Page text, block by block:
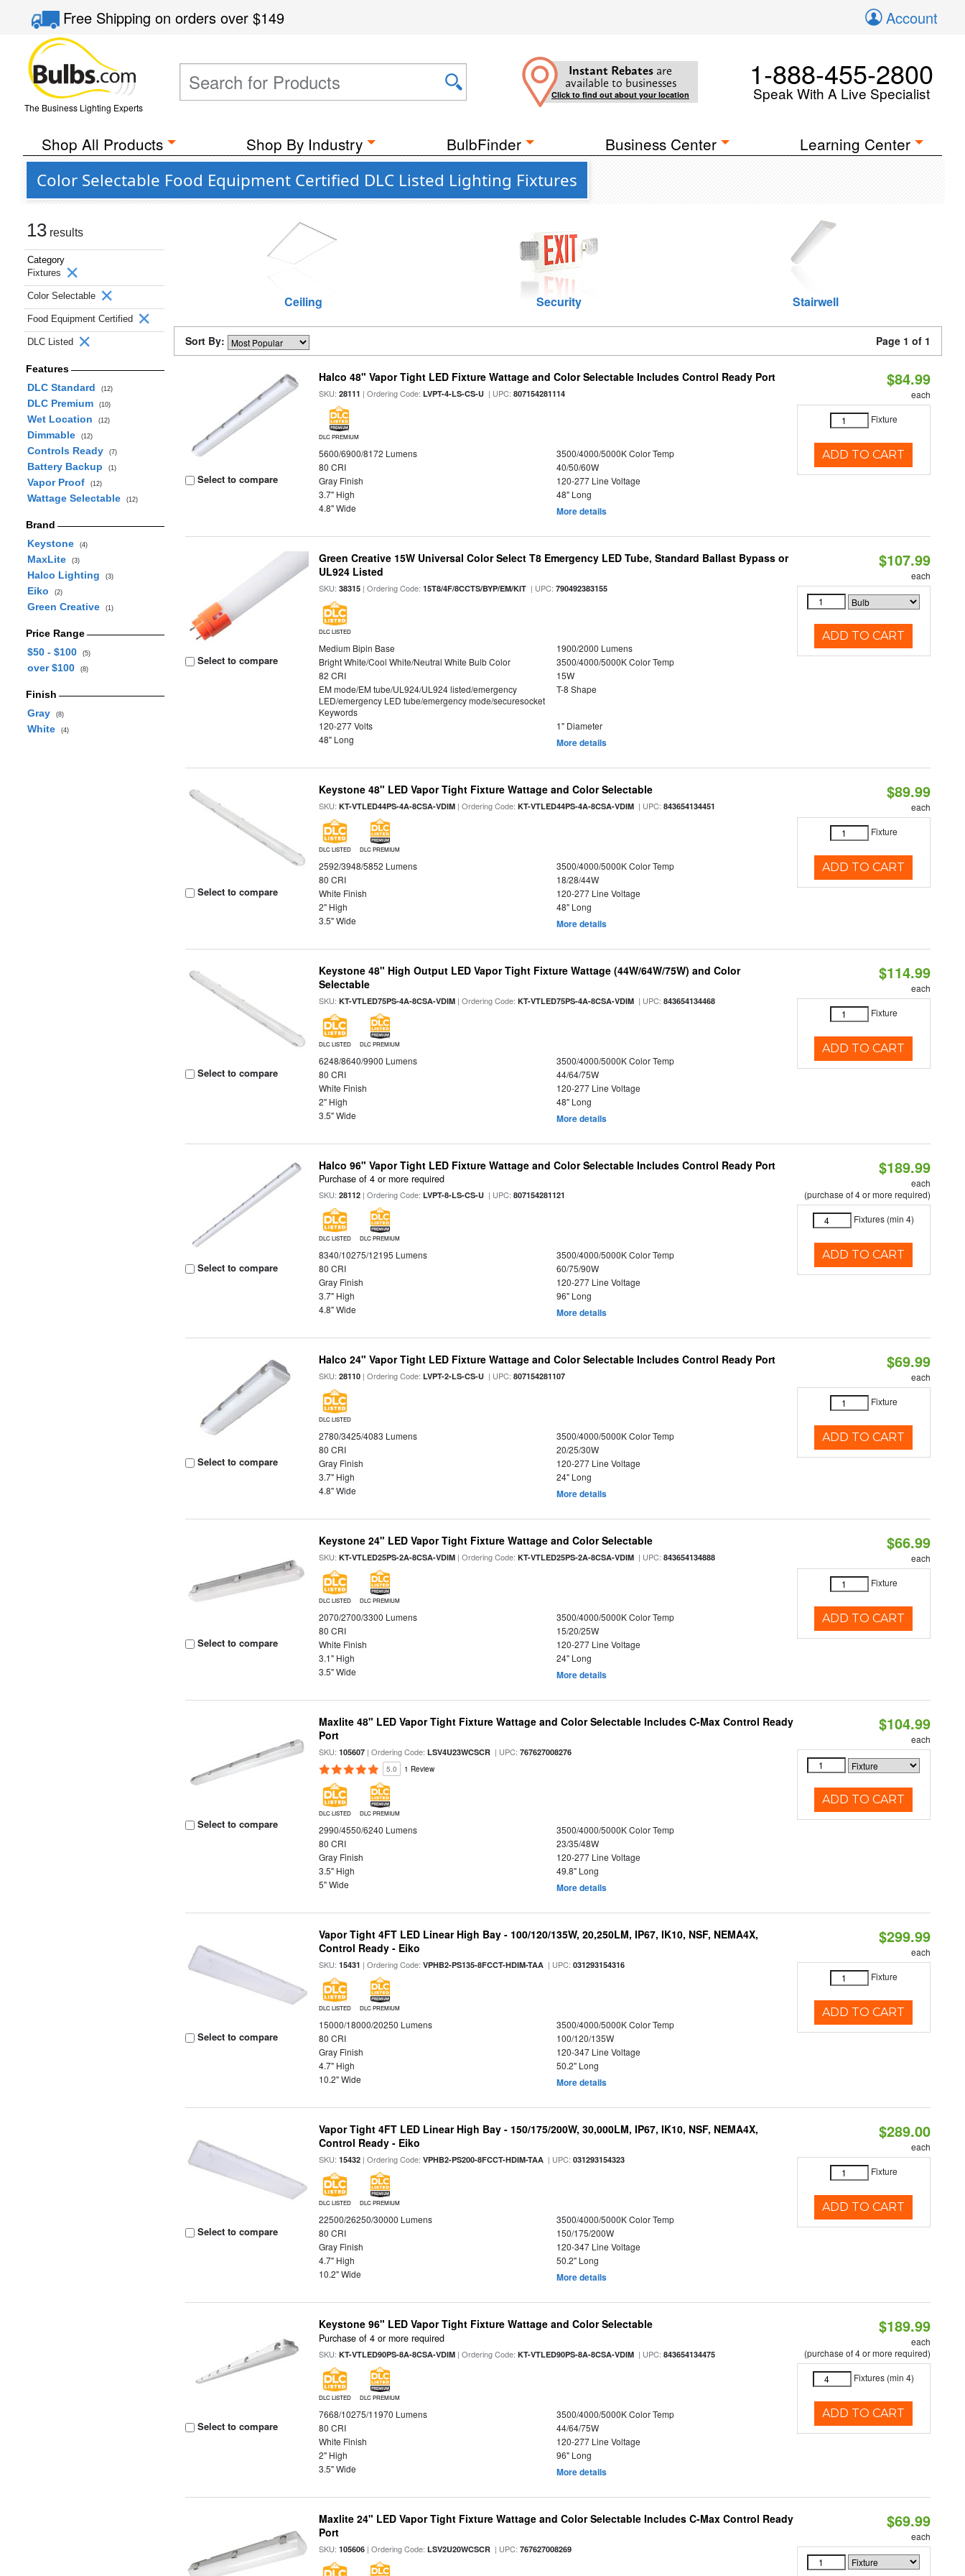
Free Shippingon orders over$149 Account
The Business Lighting Experts
Instant Rebates are
available to businesses
Click to find out about your location
1-888-455-2800
Speak With A Live Specialist
Shop All Products Shop By Industry BulbFinder Business Center Learning Center
Color Selectable Food Equipment Certified DLC Listed Lighting Fixtures
13 results
Category
Fixtures
Color Selectable
Food Equipment Certified
DLC Listed
Features
DLC Standard
(12)
DLC Premium (10)
Wet Location (12)
Dimmable (12)
Controls Ready (7)
Battery Backup (1)
Vapor Proof (12)
Wattage Selectable (12)
Brand
Keystone
(4)
MaxLite (3)
Halco Lighting (3)
Eiko (2)
Green Creative (1)
Price Range
$50 - $100
(5)
over $100 (8)
Finish
Gray
(8)
White (4)
Ceiling Security Stairwell
Sort By: Page 1 of 1
Select to compare
Halco 48" Vapor Tight LED Fixture Wattage and Color Selectable Includes Control Ready Port
SKU:28111 | Ordering Code:LVPT-4-LS-CS-U | UPC:807154281114
DLC PREMIUM
5600/6900/8172 Lumens
3500/4000/5000K Color Temp
80 CRI
40/50/60W
Gray Finish
120-277 Line Voltage
3.7" High
48" Long
4.8" Wide
More details
$84.99
each
Fixture
ADD TO CART
Select to compare
Green Creative 15W Universal Color Select T8 Emergency LED Tube, Standard Ballast Bypass or
UL924 Listed
SKU:38315 | Ordering Code:15T8/4F/8CCTS/BYP/EM/KIT | UPC:790492383155
DLC LISTED
Medium Bipin Base
1900/2000 Lumens
Bright White/Cool White/Neutral White Bulb Color
3500/4000/5000K Color Temp
82 CRI
15W
EM mode/EM tube/UL924/UL924 listed/emergency
LED/emergency LED tube/emergency mode/securesocket
Keywords
T-8 Shape
120-277 Volts
1" Diameter
48" Long
More details
$107.99
each
ADD TO CART
Select to compare
Keystone 48" LED Vapor Tight Fixture Wattage and Color Selectable
SKU:KT-VTLED44PS-4A-8CSA-VDIM | Ordering Code:KT-VTLED44PS-4A-8CSA-VDIM | UPC:843654134451
DLC LISTED DLC PREMIUM
2592/3948/5852 Lumens
3500/4000/5000K Color Temp
80 CRI
18/28/44W
White Finish
120-277 Line Voltage
2" High
48" Long
3.5" Wide
More details
$89.99
each
Fixture
ADD TO CART
Select to compare
Keystone 48" High Output LED Vapor Tight Fixture Wattage (44W/64W/75W) and Color
Selectable
SKU:KT-VTLED75PS-4A-8CSA-VDIM | Ordering Code:KT-VTLED75PS-4A-8CSA-VDIM | UPC:843654134468
DLC LISTED DLC PREMIUM
6248/8640/9900 Lumens
3500/4000/5000K Color Temp
80 CRI
44/64/75W
White Finish
120-277 Line Voltage
2" High
48" Long
3.5" Wide
More details
$114.99
each
Fixture
ADD TO CART
Select to compare
Halco 96" Vapor Tight LED Fixture Wattage and Color Selectable Includes Control Ready Port
Purchase of 4 or more required
SKU:28112 | Ordering Code:LVPT-8-LS-CS-U | UPC:807154281121
DLC LISTED DLC PREMIUM
8340/10275/12195 Lumens
3500/4000/5000K Color Temp
80 CRI
60/75/90W
Gray Finish
120-277 Line Voltage
3.7" High
96" Long
4.8" Wide
More details
$189.99
each
(purchase of 4 or more required)
Fixtures (min 4)
ADD TO CART
Select to compare
Halco 24" Vapor Tight LED Fixture Wattage and Color Selectable Includes Control Ready Port
SKU:28110 | Ordering Code:LVPT-2-LS-CS-U | UPC:807154281107
DLC LISTED
2780/3425/4083 Lumens
3500/4000/5000K Color Temp
80 CRI
20/25/30W
Gray Finish
120-277 Line Voltage
3.7" High
24" Long
4.8" Wide
More details
$69.99
each
Fixture
ADD TO CART
Select to compare
Keystone 24" LED Vapor Tight Fixture Wattage and Color Selectable
SKU:KT-VTLED25PS-2A-8CSA-VDIM | Ordering Code:KT-VTLED25PS-2A-8CSA-VDIM | UPC:843654134888
DLC LISTED DLC PREMIUM
2070/2700/3300 Lumens
3500/4000/5000K Color Temp
80 CRI
15/20/25W
White Finish
120-277 Line Voltage
3.1" High
24" Long
3.5" Wide
More details
$66.99
each
Fixture
ADD TO CART
Select to compare
Maxlite 48" LED Vapor Tight Fixture Wattage and Color Selectable Includes C-Max Control Ready
Port
SKU:105607 | Ordering Code:LSV4U23WCSCR | UPC:767627008276
5.0 1 Review
DLC LISTED DLC PREMIUM
2990/4550/6240 Lumens
3500/4000/5000K Color Temp
80 CRI
23/35/48W
Gray Finish
120-277 Line Voltage
3.5" High
49.8" Long
5" Wide
More details
$104.99
each
ADD TO CART
Select to compare
Vapor Tight 4FT LED Linear High Bay - 100/120/135W, 20,250LM, IP67, IK10, NSF, NEMA4X,
Control Ready - Eiko
SKU:15431 | Ordering Code:VPHB2-PS135-8FCCT-HDIM-TAA | UPC:031293154316
DLC LISTED DLC PREMIUM
15000/18000/20250 Lumens
3500/4000/5000K Color Temp
80 CRI
100/120/135W
Gray Finish
120-347 Line Voltage
4.7" High
50.2" Long
10.2" Wide
More details
$299.99
each
Fixture
ADD TO CART
Select to compare
Vapor Tight 4FT LED Linear High Bay - 150/175/200W, 30,000LM, IP67, IK10, NSF, NEMA4X,
Control Ready - Eiko
SKU:15432 | Ordering Code:VPHB2-PS200-8FCCT-HDIM-TAA | UPC:031293154323
DLC LISTED DLC PREMIUM
22500/26250/30000 Lumens
3500/4000/5000K Color Temp
80 CRI
150/175/200W
Gray Finish
120-347 Line Voltage
4.7" High
50.2" Long
10.2" Wide
More details
$289.00
each
Fixture
ADD TO CART
Select to compare
Keystone 96" LED Vapor Tight Fixture Wattage and Color Selectable
Purchase of 4 or more required
SKU:KT-VTLED90PS-8A-8CSA-VDIM | Ordering Code:KT-VTLED90PS-8A-8CSA-VDIM | UPC:843654134475
DLC LISTED DLC PREMIUM
7668/10275/11970 Lumens
3500/4000/5000K Color Temp
80 CRI
44/64/75W
White Finish
120-277 Line Voltage
2" High
96" Long
3.5" Wide
More details
$189.99
each
(purchase of 4 or more required)
Fixtures (min 4)
ADD TO CART
Maxlite 24" LED Vapor Tight Fixture Wattage and Color Selectable Includes C-Max Control Ready
Port
SKU:105606 | Ordering Code:LSV2U20WCSCR | UPC:767627008269
$69.99
each